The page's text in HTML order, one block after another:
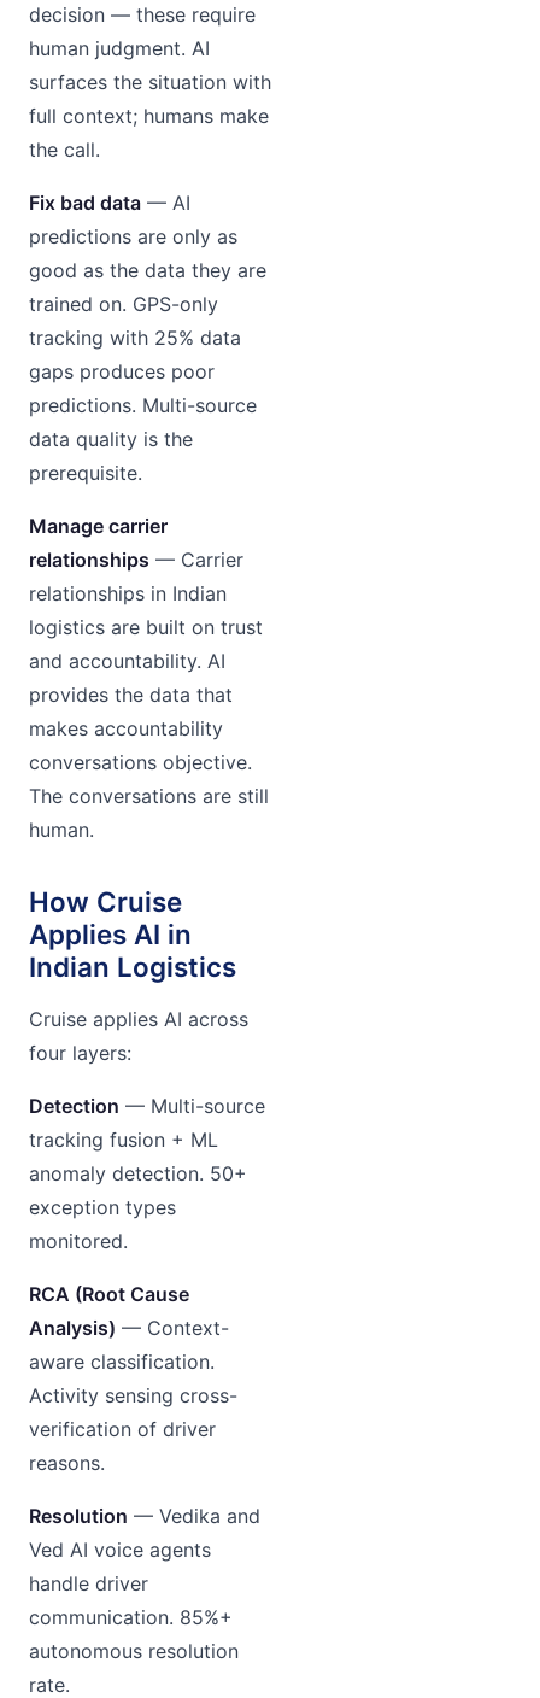
decision — these require
human judgment. AI
surfaces the situation with
full context; humans make
the call.
Fix bad data — AI
predictions are only as
good as the data they are
trained on. GPS-only
tracking with 25% data
gaps produces poor
predictions. Multi-source
data quality is the
prerequisite.
Manage carrier
relationships — Carrier
relationships in Indian
logistics are built on trust
and accountability. AI
provides the data that
makes accountability
conversations objective.
The conversations are still
human.
How Cruise
Applies AI in
Indian Logistics
Cruise applies AI across
four layers:
Detection — Multi-source
tracking fusion + ML
anomaly detection. 50+
exception types
monitored.
RCA (Root Cause
Analysis) — Context-
aware classification.
Activity sensing cross-
verification of driver
reasons.
Resolution — Vedika and
Ved AI voice agents
handle driver
communication. 85%+
autonomous resolution
rate.